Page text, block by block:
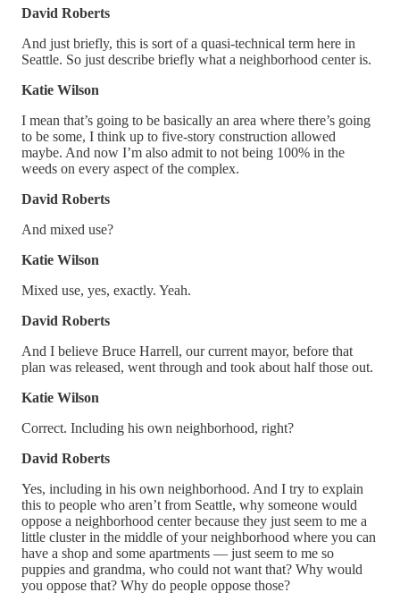
David Roberts
And just briefly, this is sort of a quasi-technical term here in
Seattle. So just describe briefly what a neighborhood center is.
Katie Wilson
I mean that’s going to be basically an area where there’s going
to be some, I think up to five-story construction allowed
maybe. And now I’m also admit to not being 100% in the
weeds on every aspect of the complex.
David Roberts
And mixed use?
Katie Wilson
Mixed use, yes, exactly. Yeah.
David Roberts
And I believe Bruce Harrell, our current mayor, before that
plan was released, went through and took about half those out.
Katie Wilson
Correct. Including his own neighborhood, right?
David Roberts
Yes, including in his own neighborhood. And I try to explain
this to people who aren’t from Seattle, why someone would
oppose a neighborhood center because they just seem to me a
little cluster in the middle of your neighborhood where you can
have a shop and some apartments — just seem to me so
puppies and grandma, who could not want that? Why would
you oppose that? Why do people oppose those?